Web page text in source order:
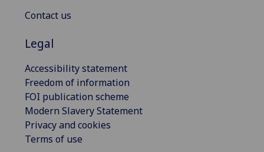
Contact us
Legal
Accessibility statement
Freedom of information
FOI publication scheme
Modern Slavery Statement
Privacy and cookies
Terms of use